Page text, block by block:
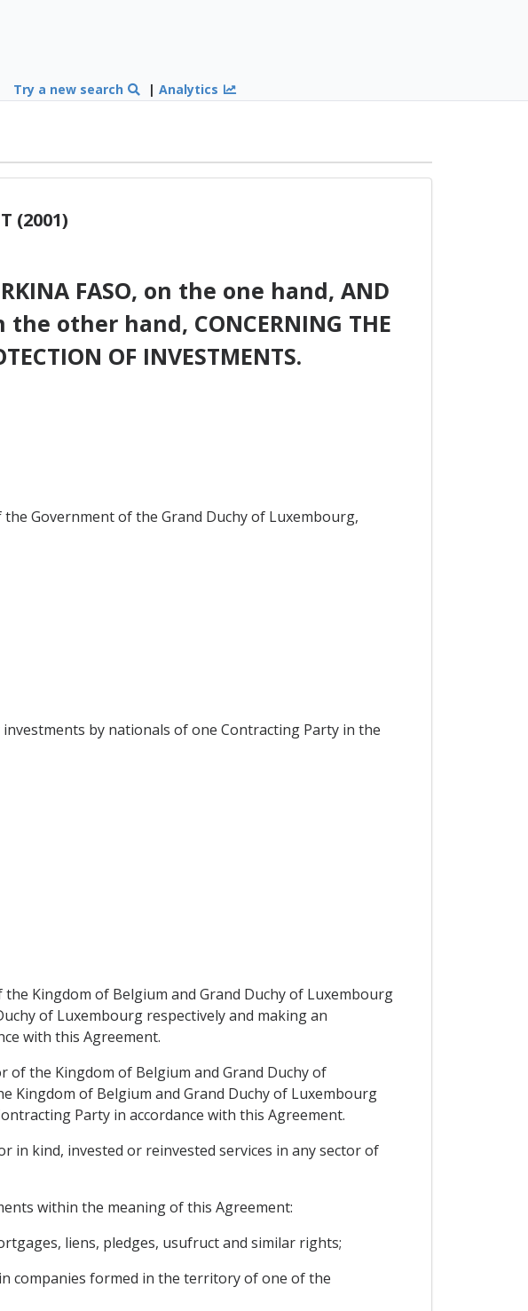
Try a new search |Analytics
(2001)
FASO, on the one hand, AND
the other hand, CONCERNING THE
OF INVESTMENTS.
Government of the Grand Duchy of Luxembourg,
by nationals of one Contracting Party in the
Kingdom of Belgium and Grand Duchy of Luxembourg
of Luxembourg respectively and making an
with this Agreement.
of the Kingdom of Belgium and Grand Duchy of
of Belgium and Grand Duchy of Luxembourg
Party in accordance with this Agreement.
in kind, invested or reinvested services in any sector of
within the meaning of this Agreement:
liens, pledges, usufruct and similar rights;
companies formed in the territory of one of the